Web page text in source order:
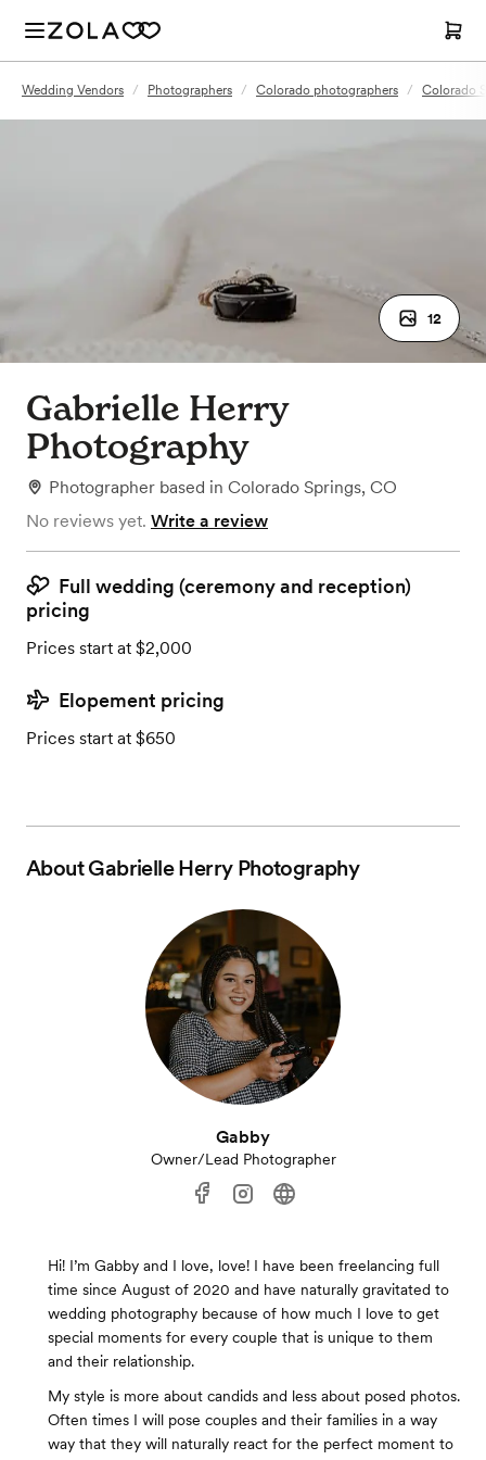
Wedding Vendors / Photographers / Colorado photographers / Colorado
12
Gabrielle Herry
Photography
Photographer based in Colorado Springs, CO
No reviews yet. Write a review
Full wedding (ceremony and reception)
pricing
Prices start at $2,000
Elopement pricing
Prices start at $650
AboutGabrielle Herry Photography
Gabby
Owner/Lead Photographer
Hi! I’m Gabby and I love, love! I have been freelancing full
time since August of 2020 and have naturally gravitated to
wedding photography because of how much I love to get
special moments for every couple that is unique to them
and their relationship.
My style is more about candids and less about posed photos.
Often times I will pose couples and their families in a way
way that they will naturally react for the perfect moment to